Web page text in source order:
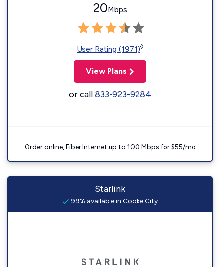
20Mbps
User Rating (1971)◊
View Plans
or call833-923-9284
Order online, Fiber Internet up to 100 Mbps for $55/mo
Starlink
99% available in Cooke City